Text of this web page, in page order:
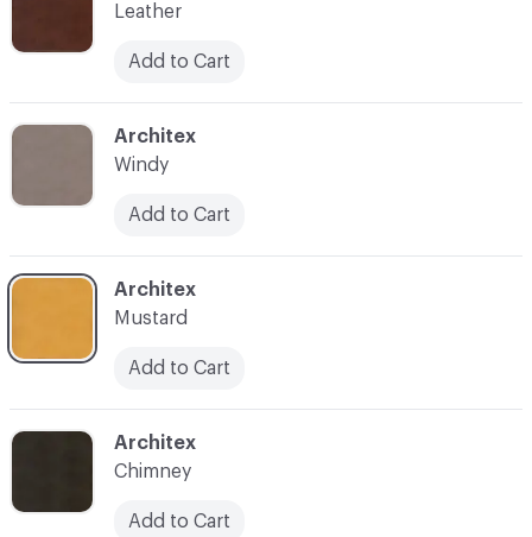
C-000009
Architex
Windy
Add to Cart
Leather
Add to Cart
C-000010
Architex
Mustard
Add to Cart
C-000013
Architex
Chimney
Add to Cart